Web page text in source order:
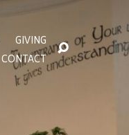
GIVING
CONTACT